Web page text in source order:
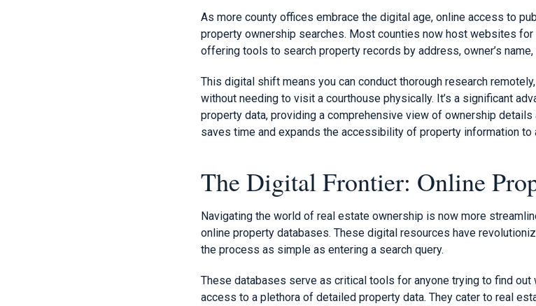
As more county offices embrace the digital age, online access to
property ownership searches. Most counties now host websites for
offering tools to search property records by address, owner’s name,
This digital shift means you can conduct thorough research
without needing to visit a courthouse physically. It’s a significant
property data, providing a comprehensive view of ownership
saves time and expands the accessibility of property information to
The Digital Frontier: Online
Navigating the world of real estate ownership is now more
online property databases. These digital resources have
the process as simple as entering a search query.
These databases serve as critical tools for anyone trying to find
access to a plethora of detailed property data. They cater to real